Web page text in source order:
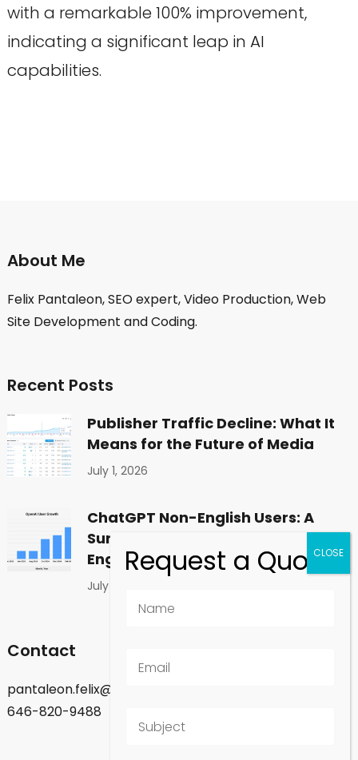
with a remarkable 100% improvement,
indicating a significant leap in AI
capabilities.
About Me
Felix Pantaleon, SEO expert, Video Production, Web
Site Development and Coding.
Recent Posts
Publisher Traffic Decline: What It
Means for the Future of Media
July 1, 2026
ChatGPT Non-English Users: A
Surprising Shift in Global
Engagement
July 1, 2026
Contact
pantaleon.felix@gmail.com
646-820-9488